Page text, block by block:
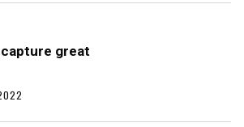
great